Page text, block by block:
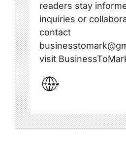
readers stay
inquiries or
contact
visit